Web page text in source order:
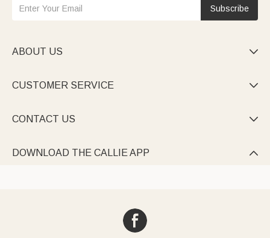
Subscribe
ABOUT US 
CUSTOMER SERVICE 
CONTACT US 
DOWNLOAD THE CALLIE APP 